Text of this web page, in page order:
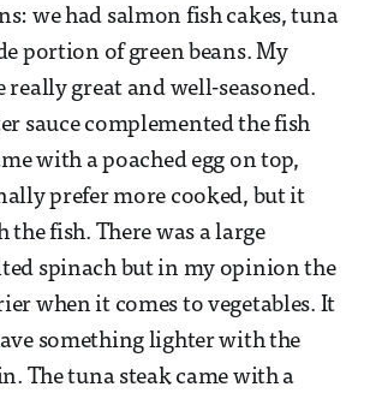
we had salmon fish cakes, tuna
portion of green beans. My
really great and well-seasoned.
sauce complemented the fish
with a poached egg on top,
prefer more cooked, but it
fish. There was a large
spinach but in my opinion the
when it comes to vegetables. It
something lighter with the
The tuna steak came with a